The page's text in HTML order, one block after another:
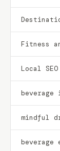
Fitness
Local SEO
beverage
mindful
beverage